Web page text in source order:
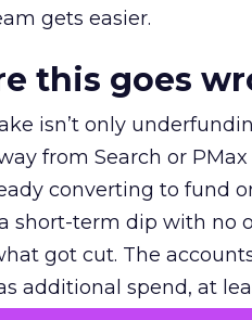
gets easier.
this goes
isn’t only
from Search or
converting to fund
short-term dip with no
got cut. The
additional spend, at